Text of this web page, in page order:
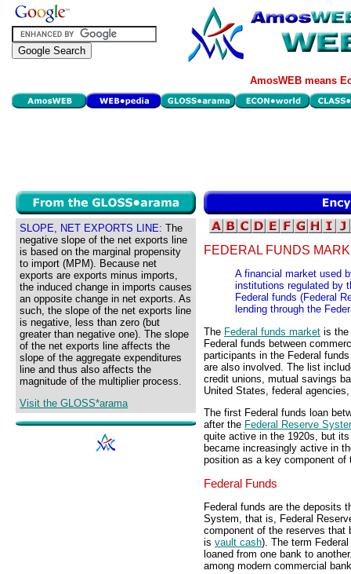
AmosWEB means
SLOPE, NET EXPORTS LINE: The
negative slope of the net exports line
is based on the marginal propensity
to import (MPM). Because net
exports are exports minus imports,
the induced change in imports causes
an opposite change in net exports. As
such, the slope of the net exports line
is negative, less than zero (but
greater than negative one). The slope
of the net exports line affects the
slope of the aggregate expenditures
line and thus also affects the
magnitude of the multiplier process.
Visit the GLOSS*arama
FEDERAL FUNDS
A financial market used
institutions regulated by
Federal funds (Federal
lending through the
The Federal funds market is the
Federal funds between
participants in the Federal
are also involved. The list
credit unions, mutual savings
United States, federal
The first Federal funds loan
after the Federal Reserve
quite active in the 1920s, but
became increasingly active in
position as a key component
Federal Funds
Federal funds are the deposits
System, that is, Federal
component of the reserves that
is vault cash). The term
loaned from one bank to
among modern commercial